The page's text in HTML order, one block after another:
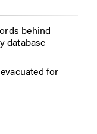
behind
database
for